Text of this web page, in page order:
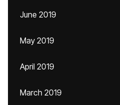
June 2019
May 2019
April 2019
March 2019